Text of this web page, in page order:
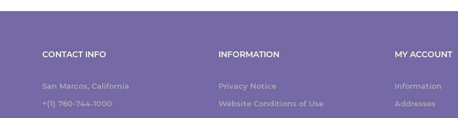
CONTACT INFO
San Marcos, California
+(1) 760-744-1000
INFORMATION
Privacy Notice
Website Conditions of Use
MY ACCOUNT
Information
Addresses